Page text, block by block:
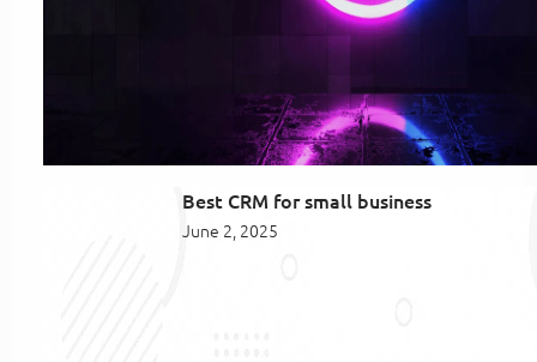
Best CRM for small business
June 2, 2025